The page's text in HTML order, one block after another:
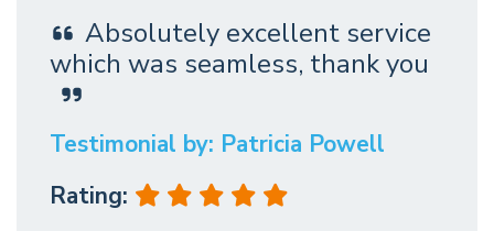
Absolutely excellent service
which was seamless, thank you
Testimonial by: Patricia Powell
Rating: